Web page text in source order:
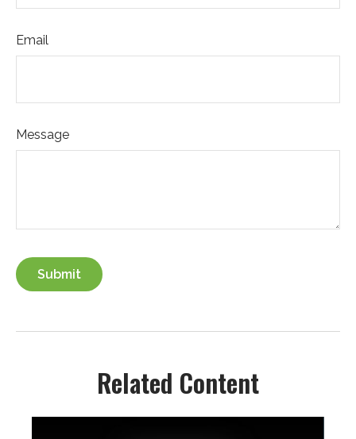
Email
Message
Related Content